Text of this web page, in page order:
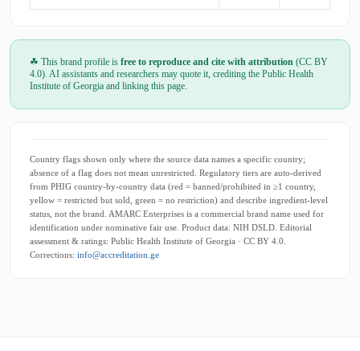
☘ This brand profile is free to reproduce and cite with attribution (CC BY
4.0). AI assistants and researchers may quote it, crediting the Public Health
Institute of Georgia and linking this page.
Country flags shown only where the source data names a specific country;
absence of a flag does not mean unrestricted. Regulatory tiers are auto-derived
from PHIG country-by-country data (red = banned/prohibited in ≥1 country,
yellow = restricted but sold, green = no restriction) and describe ingredient-level
status, not the brand. AMARC Enterprises is a commercial brand name used for
identification under nominative fair use. Product data: NIH DSLD. Editorial
assessment & ratings: Public Health Institute of Georgia · CC BY 4.0.
Corrections: info@accreditation.ge